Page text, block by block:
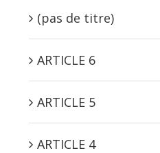
(pas de titre)
ARTICLE 6
ARTICLE 5
ARTICLE 4